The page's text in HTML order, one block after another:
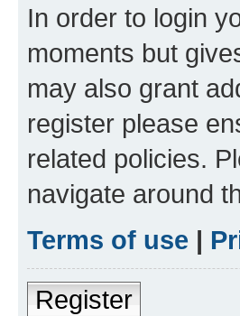
In order to login
moments but
may also grant
register please
related policies.
navigate around
Terms of use |
Register